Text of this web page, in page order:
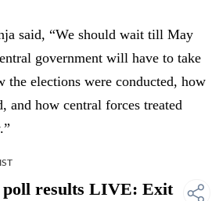
said, “We should wait till May
government will have to take
the elections were conducted, how
and how central forces treated
poll results LIVE: Exit